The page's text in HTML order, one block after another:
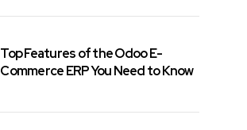
Top Features of the Odoo E-
Commerce ERP You Need to Know